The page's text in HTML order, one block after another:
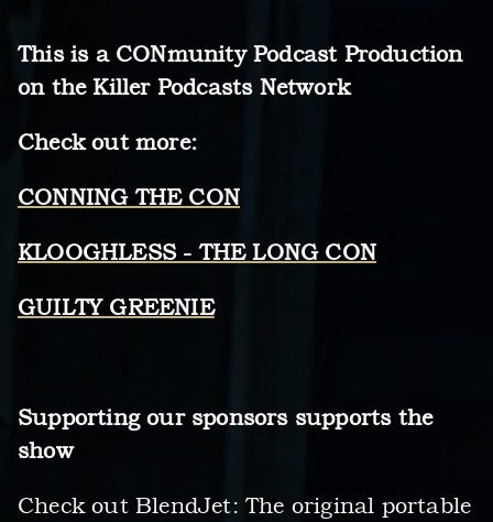
This is a CONmunity Podcast Production
on the Killer Podcasts Network
Check out more:
CONNING THE CON
KLOOGHLESS - THE LONG CON
GUILTY GREENIE
Supporting our sponsors supports the
show
Check out BlendJet: The original portable